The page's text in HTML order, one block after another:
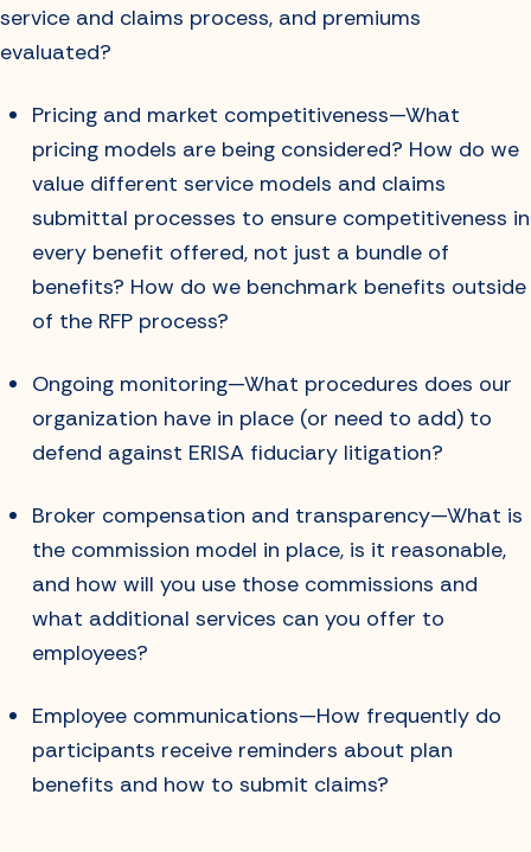
service and claims process, and premiums
evaluated?
Pricing and market competitiveness—What
pricing models are being considered? How do we
value different service models and claims
submittal processes to ensure competitiveness in
every benefit offered, not just a bundle of
benefits? How do we benchmark benefits outside
of the RFP process?
Ongoing monitoring—What procedures does our
organization have in place (or need to add) to
defend against ERISA fiduciary litigation?
Broker compensation and transparency—What is
the commission model in place, is it reasonable,
and how will you use those commissions and
what additional services can you offer to
employees?
Employee communications—How frequently do
participants receive reminders about plan
benefits and how to submit claims?